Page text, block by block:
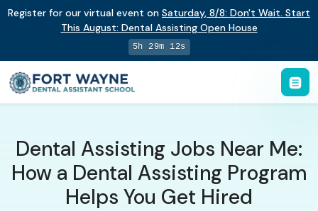
Register for our virtual event on Saturday, 8/8: Don't Wait. Start
This August: Dental Assisting Open House
5h 29m 12s
Dental Assisting Jobs Near Me:
How a Dental Assisting Program
Helps You Get Hired